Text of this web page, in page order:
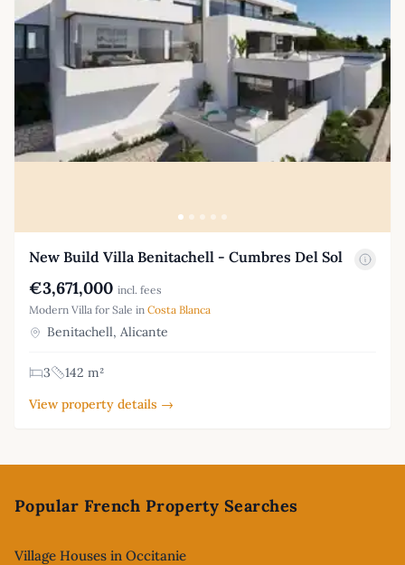
New Build Villa Benitachell - Cumbres Del Sol
€3,671,000 incl. fees
Modern Villa for Sale in Costa Blanca
Benitachell, Alicante
3
142 m²
View property details →
Popular French Property Searches
Village Houses in Occitanie